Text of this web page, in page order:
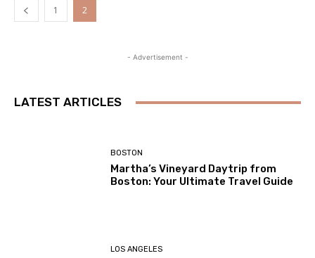
1 2
- Advertisement -
LATEST ARTICLES
BOSTON
Martha’s Vineyard Daytrip from
Boston: Your Ultimate Travel Guide
LOS ANGELES